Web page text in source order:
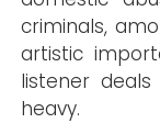
criminals,
artistic
listener
heavy.